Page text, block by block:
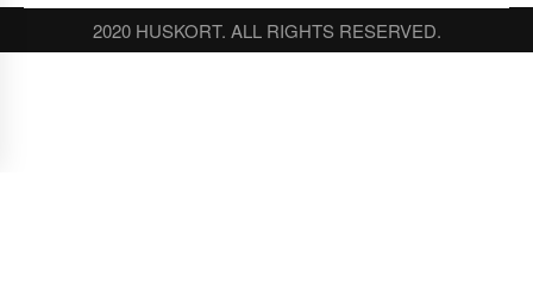
2020 HUSKORT. ALL RIGHTS RESERVED.